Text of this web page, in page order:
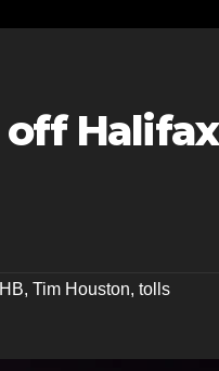
off Halifax
, Tim Houston, tolls